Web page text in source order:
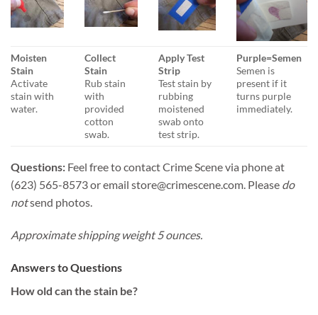
Moisten
Stain
Activate
stain with
water.
Collect
Stain
Rub stain
with
provided
cotton
swab.
Apply Test
Strip
Test stain by
rubbing
moistened
swab onto
test strip.
Purple=Semen
Semen is
present if it
turns purple
immediately.
Questions: Feel free to contact Crime Scene via phone at
(623) 565-8573 or email store@crimescene.com. Please do
notsend photos.
Approximate shipping weight 5 ounces.
Answers to Questions
How old can the stain be?